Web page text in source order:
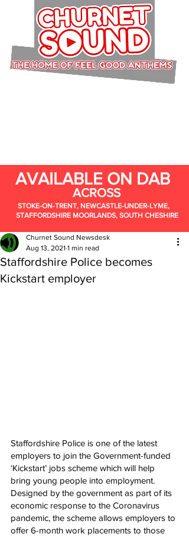
AVAILABLE ON DAB
ACROSS
STOKE-ON-TRENT, NEWCASTLE-UNDER-LYME,
STAFFORDSHIRE MOORLANDS, SOUTH CHESHIRE
Staffordshire Police becomes
Kickstart employer
Churnet Sound Newsdesk
Aug 13, 2021 1 min read
Staffordshire Police is one of the latest
employers to join the Government-funded
‘Kickstart’ jobs scheme which will help
bring young people into employment.
Designed by the government as part of its
economic response to the Coronavirus
pandemic, the scheme allows employers to
offer 6-month work placements to those